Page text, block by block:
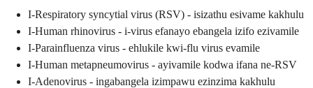
I-Respiratory syncytial virus (RSV) - isizathu esivame kakhulu
I-Human rhinovirus - i-virus efanayo ebangela izifo ezivamile
I-Parainfluenza virus - ehlukile kwi-flu virus evamile
I-Human metapneumovirus - ayivamile kodwa ifana ne-RSV
I-Adenovirus - ingabangela izimpawu ezinzima kakhulu